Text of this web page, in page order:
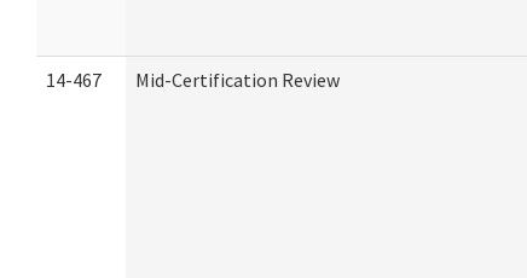
14-467 Mid-Certification Review